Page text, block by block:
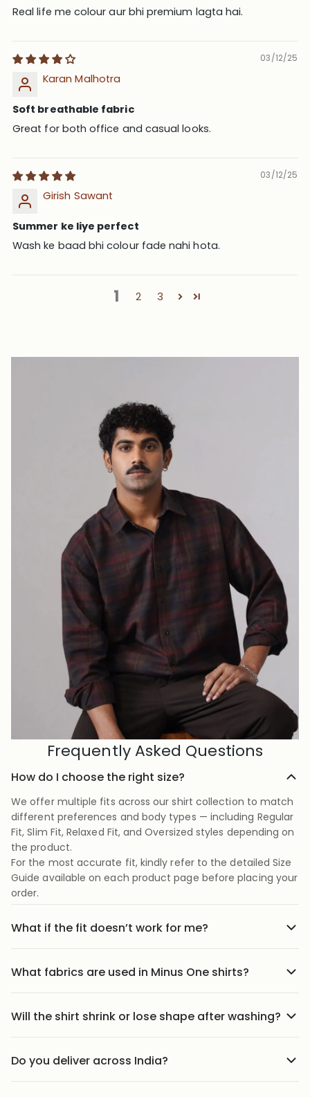
Real life me colour aur bhi premium lagta hai.
03/12/25
Karan Malhotra
Soft breathable fabric
Great for both office and casual looks.
03/12/25
Girish Sawant
Summer ke liye perfect
Wash ke baad bhi colour fade nahi hota.
1 2 3
Frequently Asked Questions
How do I choose the right size?
We offer multiple fits across our shirt collection to match
different preferences and body types — including Regular
Fit, Slim Fit, Relaxed Fit, and Oversized styles depending on
the product.
For the most accurate fit, kindly refer to the detailed Size
Guide available on each product page before placing your
order.
What if the fit doesn’t work for me?
to the return link in the menu, share your order details,
What fabrics are used in Minus One shirts?
fabrics designed for Indian weather and everyday
comfort. Depending on the style, we use breathable
lightweight materials that feel comfortable throughout
Will the shirt shrink or lose shape after washing?
with proper care. We recommend following the wash
instructions mentioned on the product page to help
Do you deliver across India?